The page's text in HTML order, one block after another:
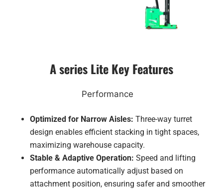
A series Lite Key Features
Performance
Optimized for Narrow Aisles: Three-way turret
design enables efficient stacking in tight spaces,
maximizing warehouse capacity.
Stable & Adaptive Operation: Speed and lifting
performance automatically adjust based on
attachment position, ensuring safer and smoother